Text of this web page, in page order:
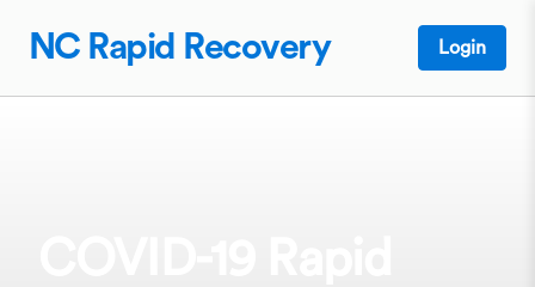
NC Rapid Recovery Login